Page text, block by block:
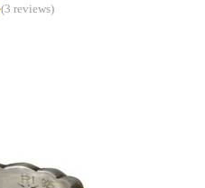
(3 reviews)